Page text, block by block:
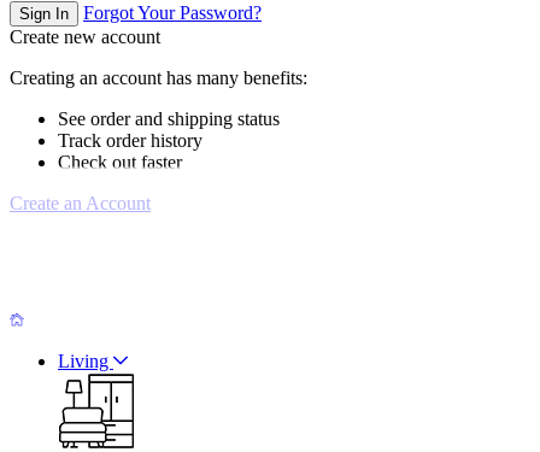
Sign In
Forgot Your Password?
Create new account
Creating an account has many benefits:
See order and shipping status
Track order history
Check out faster
Create an Account
Living